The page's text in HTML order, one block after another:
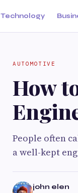
Technology
AUTOMOTIVE
How
People often
a well-kept
john elen